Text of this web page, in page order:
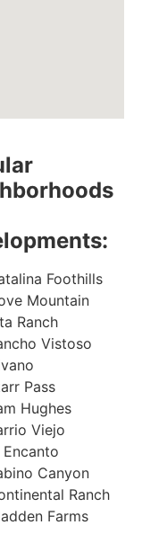
Foothills
Mountain
Ranch
Vistoso
Pass
Hughes
Viejo
Encanto
Canyon
Ranch
Farms